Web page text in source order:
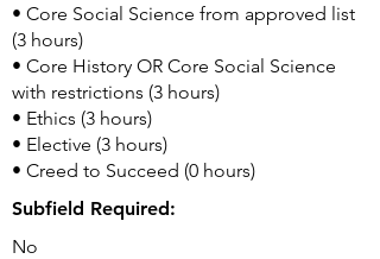
• Core Social Science from approved list
(3 hours)
• Core History OR Core Social Science
with restrictions (3 hours)
• Ethics (3 hours)
• Elective (3 hours)
• Creed to Succeed (0 hours)
Subfield Required:
No